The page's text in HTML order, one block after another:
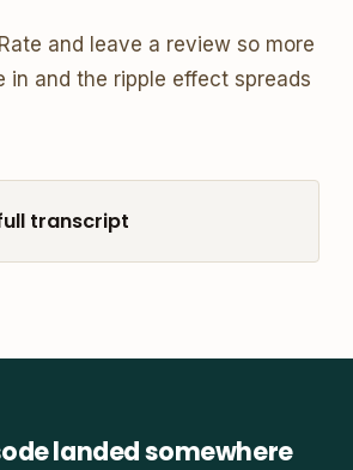
and leave a review so more
in and the ripple effect spreads
transcript
landed somewhere